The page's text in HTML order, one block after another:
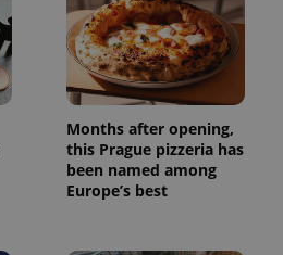
Months after opening,
this Prague pizzeria has
been named among
Europe’s best
.expats.cz